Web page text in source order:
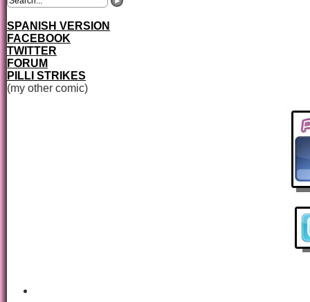
SPANISH VERSION
FACEBOOK
TWITTER
FORUM
PILLI STRIKES
(my other comic)